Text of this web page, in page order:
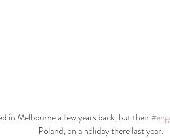
in Melbourne a few years back, but their
Poland, on a holiday there last year.